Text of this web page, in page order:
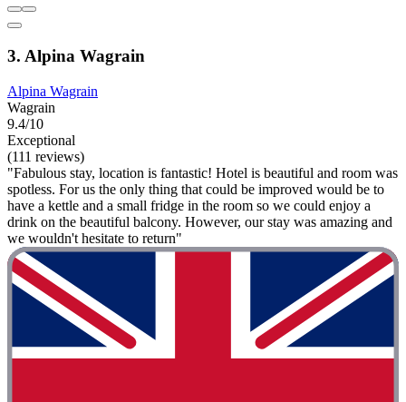
3. Alpina Wagrain
Alpina Wagrain
Wagrain
9.4/10
Exceptional
(111 reviews)
"Fabulous stay, location is fantastic! Hotel is beautiful and room was
spotless. For us the only thing that could be improved would be to
have a kettle and a small fridge in the room so we could enjoy a
drink on the beautiful balcony. However, our stay was amazing and
we wouldn't hesitate to return"